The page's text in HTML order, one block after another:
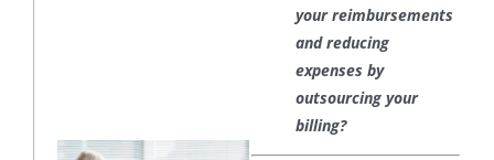
your reimbursements
and reducing
expenses by
outsourcing your
billing?